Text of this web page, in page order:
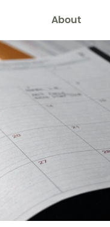
About